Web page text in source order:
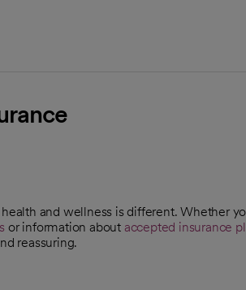
and wellness is different. Whether
or information about accepted insurance
reassuring.